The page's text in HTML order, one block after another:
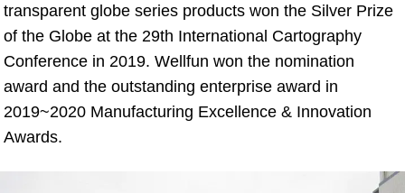
transparent globe series products won the Silver Prize
of the Globe at the 29th International Cartography
Conference in 2019. Wellfun won the nomination
award and the outstanding enterprise award in
2019~2020 Manufacturing Excellence & Innovation
Awards.